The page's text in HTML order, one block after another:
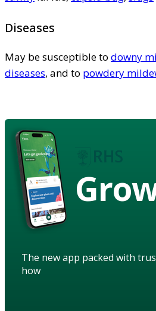
Diseases
May be susceptible to downy
diseases, and to powdery
The new app packed with
how